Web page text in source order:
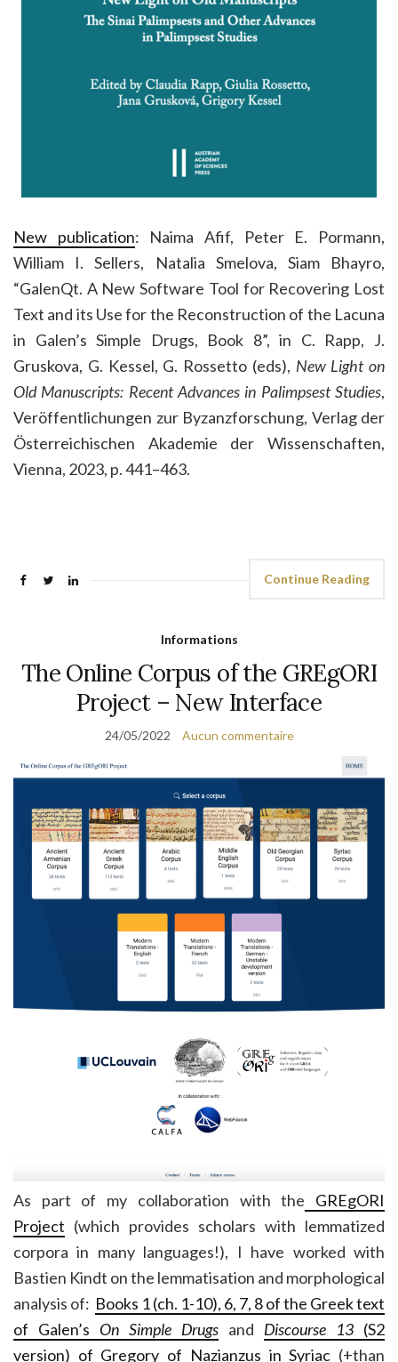
New publication: Naima Afif, Peter E. Pormann,
William I. Sellers, Natalia Smelova, Siam Bhayro,
“GalenQt. A New Software Tool for Recovering Lost
Text and its Use for the Reconstruction of the Lacuna
in Galen’s Simple Drugs, Book 8”, in C. Rapp, J.
Gruskova, G. Kessel, G. Rossetto (eds), New Light on
Old Manuscripts: Recent Advances in Palimpsest Studies,
Veröffentlichungen zur Byzanzforschung, Verlag der
Österreichischen Akademie der Wissenschaften,
Vienna, 2023, p. 441–463.
Continue Reading
Informations
The Online Corpus of the GREgORI
Project – New Interface
24/05/2022 Aucun commentaire
As part of my collaboration with the GREgORI
Project (which provides scholars with lemmatized
corpora in many languages!), I have worked with
Bastien Kindt on the lemmatisation and morphological
analysis of: Books 1 (ch. 1-10), 6, 7, 8 of the Greek text
of Galen’s On Simple Drugs and Discourse 13 (S2
version) of Gregory of Nazianzus in Syriac (+than